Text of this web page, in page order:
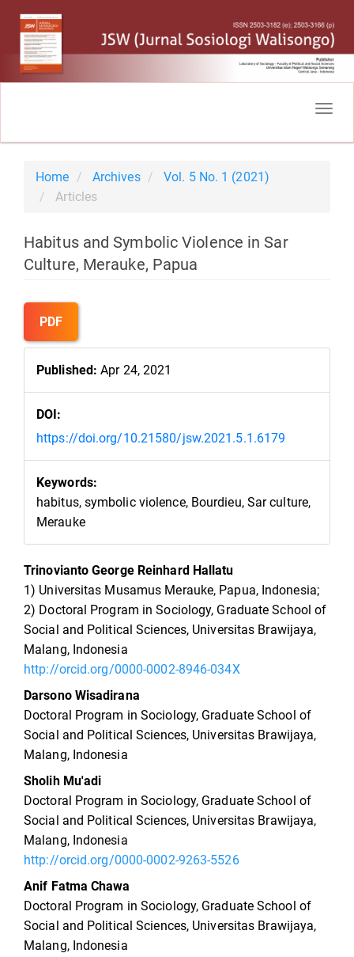
Sidebar
Home Archives
Vol. 5 No. 1 (2021)
Articles
Habitus and Symbolic Violence in Sar
Culture, Merauke, Papua
Article
Sidebar
PDF
Published: Apr 24, 2021
DOI:
https://doi.org/10.21580/jsw.2021.5.1.6179
Keywords:
habitus, symbolic violence, Bourdieu, Sar culture,
Merauke
Main
Article
Content
Trinovianto George Reinhard Hallatu
1) Universitas Musamus Merauke, Papua, Indonesia;
2) Doctoral Program in Sociology, Graduate School of
Social and Political Sciences, Universitas Brawijaya,
Malang, Indonesia
http://orcid.org/0000-0002-8946-034X
Darsono Wisadirana
Doctoral Program in Sociology, Graduate School of
Social and Political Sciences, Universitas Brawijaya,
Malang, Indonesia
Sholih Mu'adi
Doctoral Program in Sociology, Graduate School of
Social and Political Sciences, Universitas Brawijaya,
Malang, Indonesia
http://orcid.org/0000-0002-9263-5526
Anif Fatma Chawa
Doctoral Program in Sociology, Graduate School of
Social and Political Sciences, Universitas Brawijaya,
Malang, Indonesia